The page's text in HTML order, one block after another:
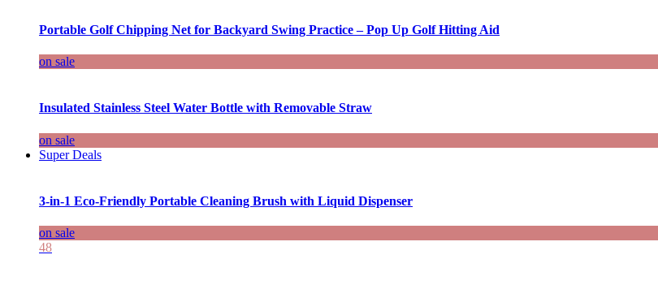
Portable Golf Chipping Net for Backyard Swing Practice – Pop Up Golf Hitting Aid
on sale
Insulated Stainless Steel Water Bottle with Removable Straw
on sale
Super Deals
3-in-1 Eco-Friendly Portable Cleaning Brush with Liquid Dispenser
on sale
48